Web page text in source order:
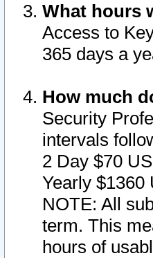
What hours
Access to
365 days a
How much
Security
intervals
2 Day $70 US
Yearly $1360
NOTE: All
term. This
hours of